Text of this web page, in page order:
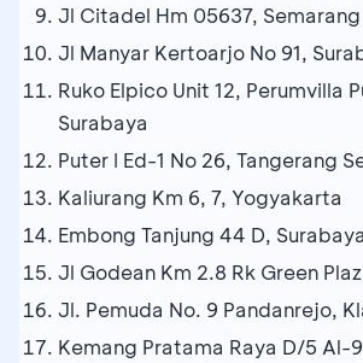
Jl Citadel Hm 05637, Semarang
Jl Manyar Kertoarjo No 91,
Ruko Elpico Unit 12, Perumvilla
Surabaya
Puter I Ed-1 No 26, Tangerang
Kaliurang Km 6, 7, Yogyakarta
Embong Tanjung 44 D, Surabaya
Jl Godean Km 2.8 Rk Green
Jl. Pemuda No. 9 Pandanrejo,
Kemang Pratama Raya D/5 Al-